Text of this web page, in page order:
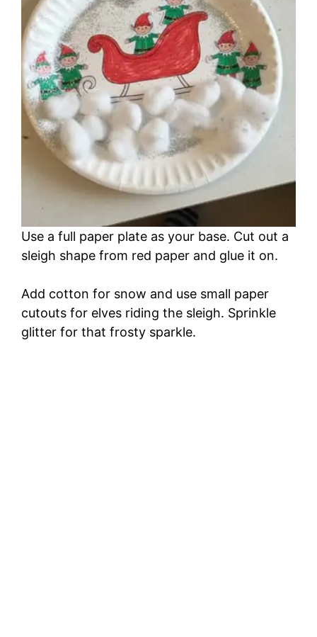
Use a full paper plate as your base. Cut out a
sleigh shape from red paper and glue it on.
Add cotton for snow and use small paper
cutouts for elves riding the sleigh. Sprinkle
glitter for that frosty sparkle.